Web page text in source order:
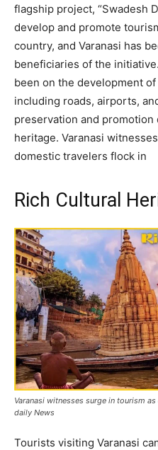
flagship project, “Swadesh
develop and promote
country, and Varanasi has
beneficiaries of the
been on the development
including roads, airports,
preservation and promotion
heritage. Varanasi
domestic travelers flock in
Rich Cultural
Varanasi witnesses surge in tourism
daily News
Tourists visiting Varanasi